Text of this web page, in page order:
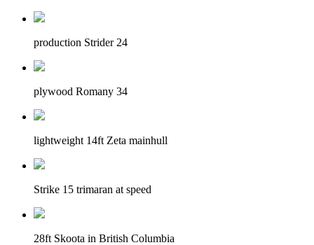
production Strider 24
plywood Romany 34
lightweight 14ft Zeta mainhull
Strike 15 trimaran at speed
28ft Skoota in British Columbia